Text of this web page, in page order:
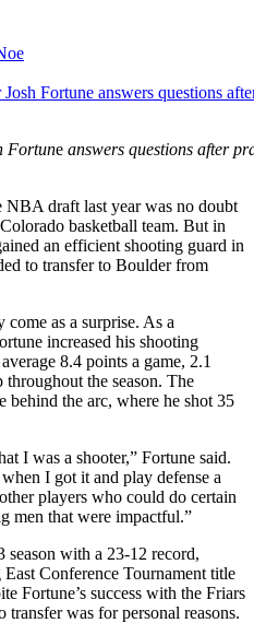
Fortune answers questions after
draft last year was no doubt
basketball team. But in
an efficient shooting guard in
to transfer to Boulder from
come as a surprise. As a
increased his shooting
8.4 points a game, 2.1
throughout the season. The
behind the arc, where he shot 35
I was a shooter,” Fortune said.
I got it and play defense a
players who could do certain
men that were impactful.”
season with a 23-12 record,
Conference Tournament title
Fortune’s success with the Friars
transfer was for personal reasons.